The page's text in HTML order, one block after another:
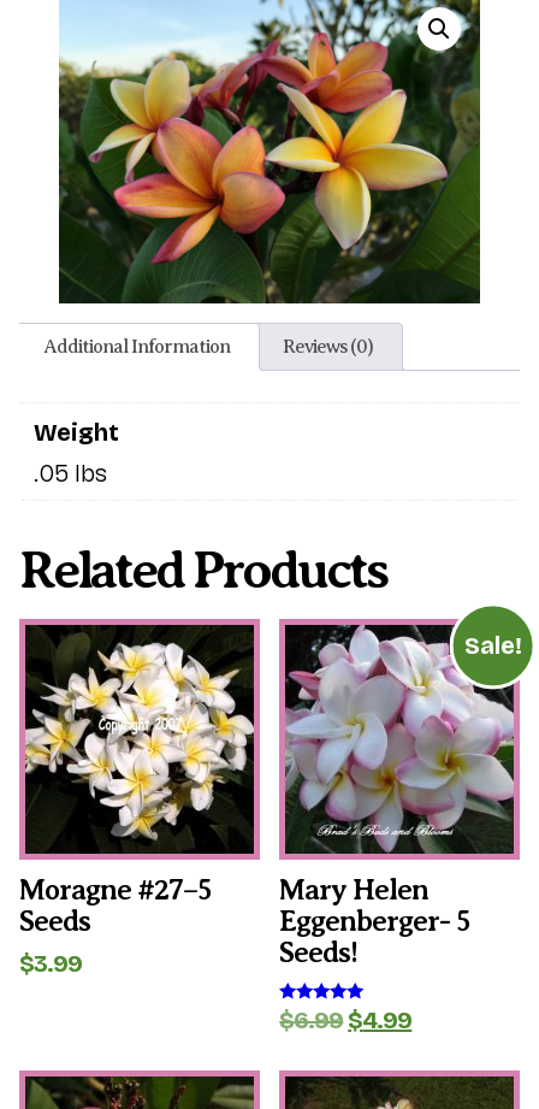
Additional Information Reviews (0)
Weight
.05 lbs
Related Products
Moragne #27–5
Seeds
$3.99
Sale!
Mary Helen
Eggenberger- 5
Seeds!
Rated
5.00
$6.99Original
was:
$6.99.
$4.99Current
is:
$4.99.